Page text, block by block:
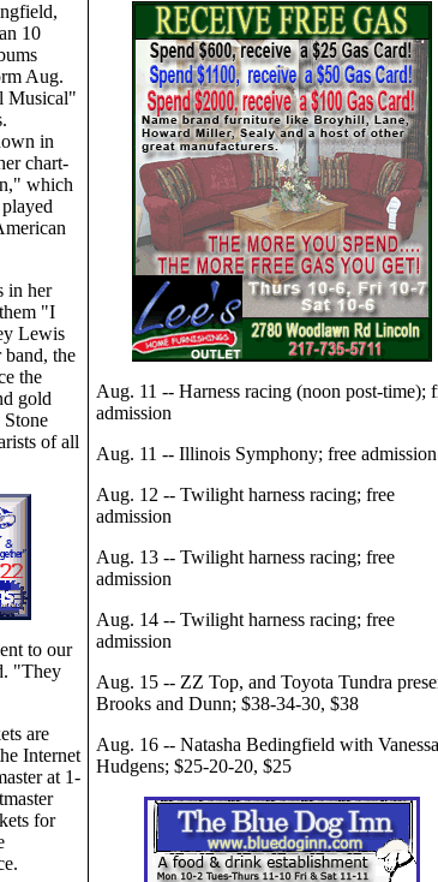
10
Aug.
Musical"
in
chart-
which
in her
"I
Lewis
the
the
gold
of all
to our
"They
are
Internet
at 1-
for
Aug. 11 -- Harness racing (noon post-time);
admission
Aug. 11 -- Illinois Symphony; free admission
Aug. 12 -- Twilight harness racing; free
admission
Aug. 13 -- Twilight harness racing; free
admission
Aug. 14 -- Twilight harness racing; free
admission
Aug. 15 -- ZZ Top, and Toyota Tundra
Brooks and Dunn; $38-34-30, $38
Aug. 16 -- Natasha Bedingfield with Vanessa
Hudgens; $25-20-20, $25